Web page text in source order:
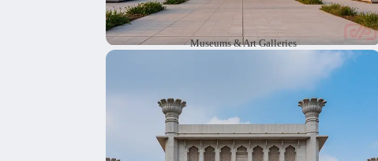
Museums & Art Galleries
We create design plans to preserve and restore
heritage and historic buildings. Our work
respects the history of these buildings and also
makes them useful and eco-friendly. As heritage
planning experts, we help preserve the past
while meeting today’s needs.